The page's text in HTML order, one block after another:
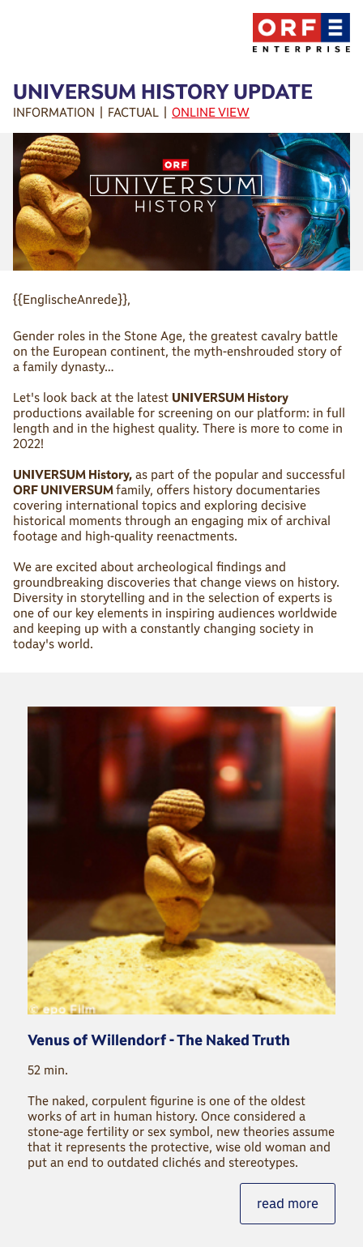
UNIVERSUM HISTORY UPDATE
INFORMATION | FACTUAL | ONLINE VIEW
{{EnglischeAnrede}},
Gender roles in the Stone Age, the greatest cavalry battle
on the European continent, the myth-enshrouded story of
a family dynasty…
Let's look back at the latest UNIVERSUM History
productions available for screening on our platform: in full
length and in the highest quality. There is more to come in
2022!
UNIVERSUM History, as part of the popular and successful
ORF UNIVERSUMfamily, offers history documentaries
covering international topics and exploring decisive
historical moments through an engaging mix of archival
footage and high-quality reenactments.
We are excited about archeological findings and
groundbreaking discoveries that change views on history.
Diversity in storytelling and in the selection of experts is
one of our key elements in inspiring audiences worldwide
and keeping up with a constantly changing society in
today's world.
Venus of Willendorf - The Naked Truth
52 min.
The naked, corpulent figurine is one of the oldest
works of art in human history. Once considered a
stone-age fertility or sex symbol, new theories assume
that it represents the protective, wise old woman and
put an end to outdated clichés and stereotypes.
read more